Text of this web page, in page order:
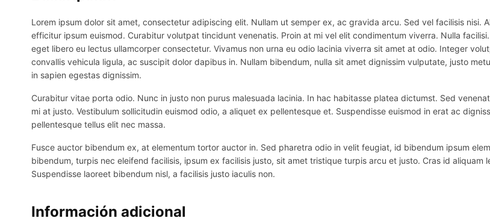
Lorem ipsum dolor sit amet, consectetur adipiscing elit. Nullam ut semper ex, ac gravida arcu. Sed vel facilisis
efficitur ipsum euismod. Curabitur volutpat tincidunt venenatis. Proin at mi vel elit condimentum viverra. Nulla
eget libero eu lectus ullamcorper consectetur. Vivamus non urna eu odio lacinia viverra sit amet at odio. Integer
convallis vehicula ligula, ac suscipit dolor dapibus in. Nullam bibendum, nulla sit amet dignissim vulputate, justo
in sapien egestas dignissim.
Curabitur vitae porta odio. Nunc in justo non purus malesuada lacinia. In hac habitasse platea dictumst. Sed
mi at justo. Vestibulum sollicitudin euismod odio, a aliquet ex pellentesque et. Suspendisse euismod in erat ac
pellentesque tellus elit nec massa.
Fusce auctor bibendum ex, at elementum tortor auctor in. Sed pharetra odio in velit feugiat, id bibendum ipsum
bibendum, turpis nec eleifend facilisis, ipsum ex facilisis justo, sit amet tristique turpis arcu et justo. Cras id
Suspendisse laoreet bibendum nisl, a facilisis justo iaculis non.
Información adicional